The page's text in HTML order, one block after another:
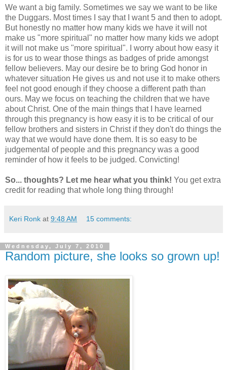
We want a big family. Sometimes we say we want to be like
the Duggars. Most times I say that I want 5 and then to adopt.
But honestly no matter how many kids we have it will not
make us "more spiritual" no matter how many kids we adopt
it will not make us "more spiritual". I worry about how easy it
is for us to wear those things as badges of pride amongst
fellow believers. May our desire be to bring God honor in
whatever situation He gives us and not use it to make others
feel not good enough if they choose a different path than
ours. May we focus on teaching the children that we have
about Christ. One of the main things that I have learned
through this pregnancy is how easy it is to be critical of our
fellow brothers and sisters in Christ if they don't do things the
way that we would have done them. It is so easy to be
judgemental of people and this pregnancy was a good
reminder of how it feels to be judged. Convicting!
So... thoughts? Let me hear what you think! You get extra
credit for reading that whole long thing through!
Keri Ronk at 9:48 AM 15 comments:
Wednesday, July 7, 2010
Random picture, she looks so grown up!